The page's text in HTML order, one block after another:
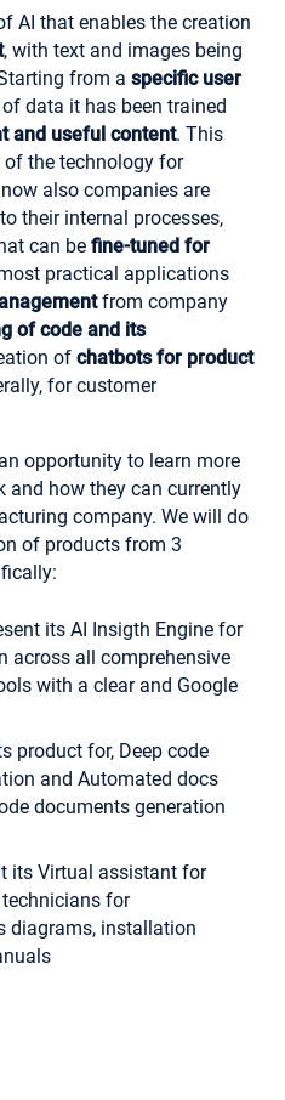
AI that enables the creation
, with text and images being
from a specific user
data it has been trained
and useful content. This
the technology for
also companies are
their internal processes,
can be fine-tuned for
practical applications
from company
of code and its
of chatbots for product
for customer
opportunity to learn more
and how they can currently
company. We will do
of products from 3
its AI Insigth Engine for
across all comprehensive
with a clear and Google
product for, Deep code
and Automated docs
documents generation
its Virtual assistant for
for
diagrams, installation